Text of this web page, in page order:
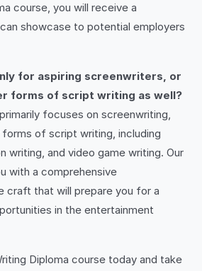
course, you will receive a
showcase to potential employers
for aspiring screenwriters, or
forms of script writing as well?
focuses on screenwriting,
of script writing, including
writing, and video game writing. Our
with a comprehensive
craft that will prepare you for a
in the entertainment
Diploma course today and take